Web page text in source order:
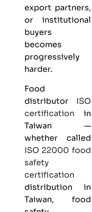
export partners,
or institutional
buyers
becomes
progressively
harder.
Food
distributor ISO
certification in
Taiwan —
whether called
ISO 22000 food
safety
certification
distribution in
Taiwan, food